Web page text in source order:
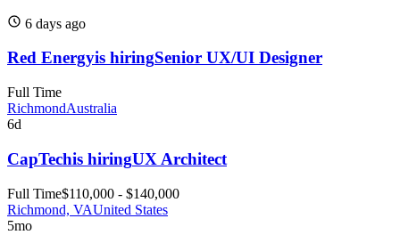
6 days ago
Red Energyis hiringSenior UX/UI Designer
Full Time
RichmondAustralia
6d
CapTechis hiringUX Architect
Full Time$110,000 - $140,000
Richmond, VAUnited States
5mo